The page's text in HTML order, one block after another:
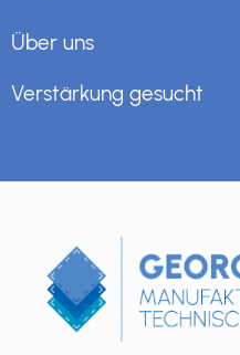
Über uns
Verstärkung gesucht